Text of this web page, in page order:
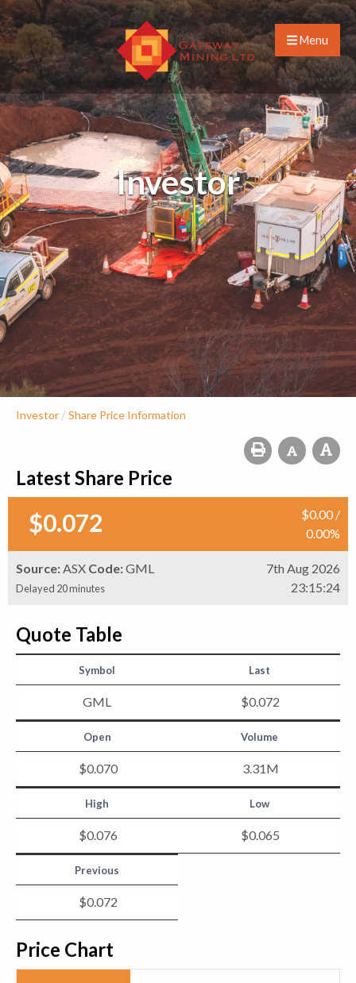
Menu
Investor
Investor /Share Price Information
Latest Share Price
$0.072 $0.00/
0.00%
Source:ASX Code:GML
Delayed 20 minutes
7th Aug 2026
23:15:24
Quote Table
Symbol
GML
Last
$0.072
Open
$0.070
Volume
3.31M
High
$0.076
Low
$0.065
Previous
$0.072
Price Chart